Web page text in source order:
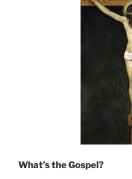
What’s the Gospel?